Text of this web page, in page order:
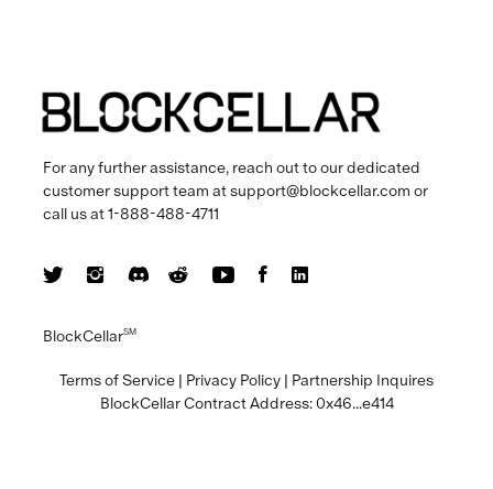
For any further assistance, reach out to our dedicated
customer support team at support@blockcellar.com or
call us at1-888-488-4711
BlockCellarSM
Terms of Service | Privacy Policy | Partnership Inquires
BlockCellar Contract Address: 0x46...e414